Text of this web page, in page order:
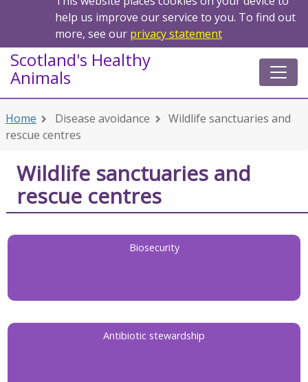
help us improve our service to you. To find out
more, see our privacy statement
Scotland's Healthy
Animals
Home Disease avoidance
Wildlife sanctuaries and
rescue centres
Wildlife sanctuaries and
rescue centres
Biosecurity
Antibiotic stewardship